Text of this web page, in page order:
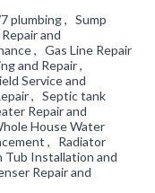
plumbing , Sump
and
, Gas Line Repair
and Repair ,
Service and
, Septic tank
Repair and
House Water
, Radiator
Tub Installation and
Repair and